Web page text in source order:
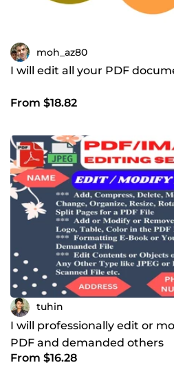
moh_az80
I will edit all your PDF
From $18.82
tuhin
I will professionally edit or
PDF and demanded others
From $16.28